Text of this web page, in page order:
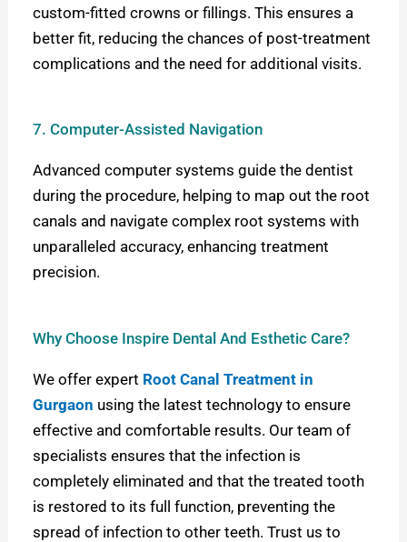
custom-fitted crowns or fillings. This ensures a
better fit, reducing the chances of post-treatment
complications and the need for additional visits.
7. Computer-Assisted Navigation
Advanced computer systems guide the dentist
during the procedure, helping to map out the root
canals and navigate complex root systems with
unparalleled accuracy, enhancing treatment
precision.
Why Choose Inspire Dental And Esthetic Care?
We offer expert Root Canal Treatment in
Gurgaon using the latest technology to ensure
effective and comfortable results. Our team of
specialists ensures that the infection is
completely eliminated and that the treated tooth
is restored to its full function, preventing the
spread of infection to other teeth. Trust us to